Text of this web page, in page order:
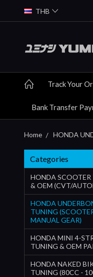
THB
Track Your
Bank Transfer
Home HONDA
Categories
HONDA
& OEM (CVT/
HONDA
TUNING
MANUAL GEAR)
HONDA MINI 4-
TUNING & OEM
HONDA NAKED
TUNING (80CC -